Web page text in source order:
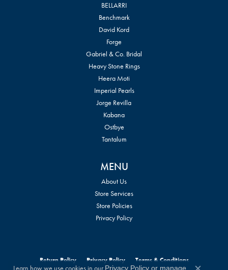
BELLARRI
Benchmark
David Kord
Forge
Gabriel & Co. Bridal
Heavy Stone Rings
Heera Moti
Imperial Pearls
Jorge Revilla
Kabana
Ostbye
Tantalum
MENU
About Us
Store Services
Store Policies
Privacy Policy
Return Policy Privacy Policy Terms & Conditions
Learn how we use cookies in our Privacy Policyor manage